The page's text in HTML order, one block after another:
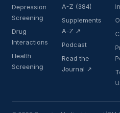
Depression
Screening
Drug
Interactions
Health
Screening
A-Z (384)
Supplements
A-Z ↗
Podcast
Read the
Journal ↗